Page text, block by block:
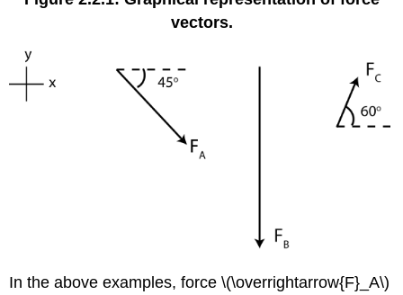
vectors.
In the above examples, force \(\overrightarrow{F}_A\)